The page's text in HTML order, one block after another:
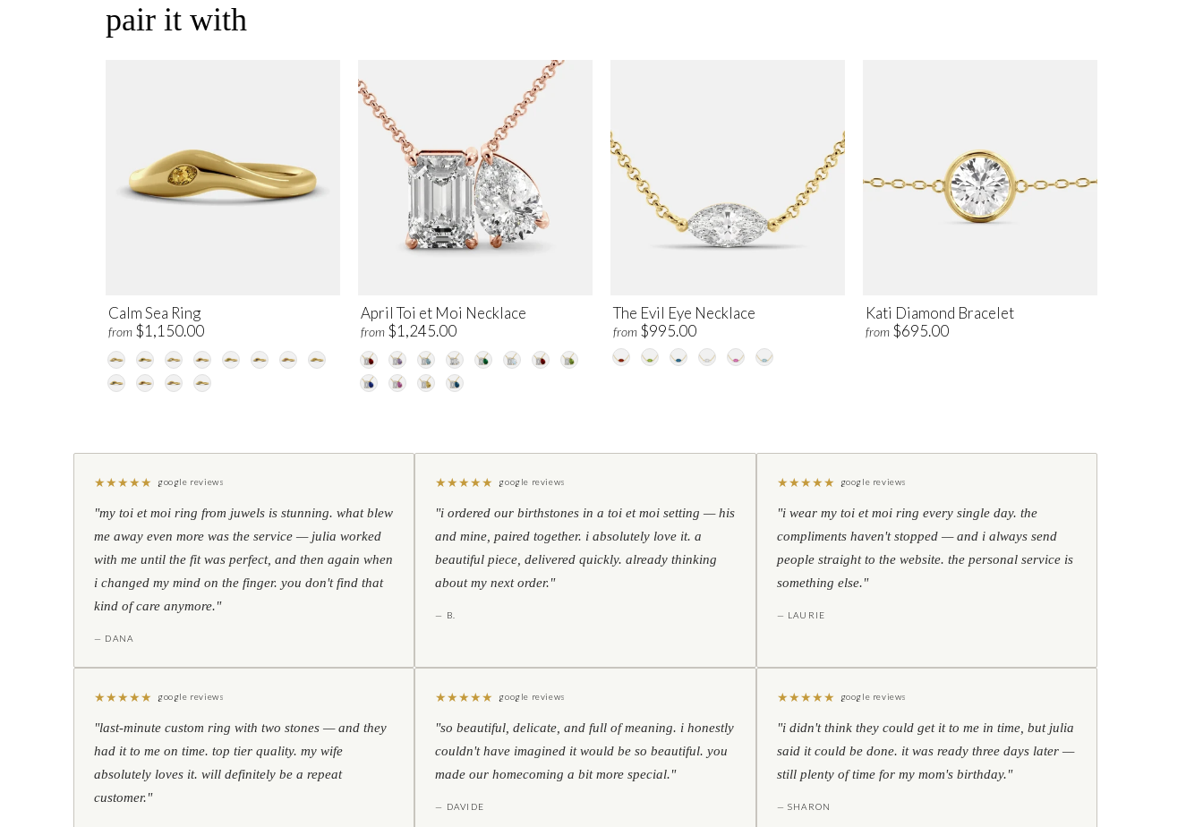
pair it with
Calm Sea Ring
from $1,150.00
April Toi et Moi Necklace
from $1,245.00
The Evil Eye Necklace
from $995.00
Kati Diamond Bracelet
from $695.00
★★★★★ google reviews
"my toi et moi ring from juwels is stunning. what blew
me away even more was the service — julia worked
with me until the fit was perfect, and then again when
i changed my mind on the finger. you don't find that
kind of care anymore."
— DANA
★★★★★ google reviews
"i ordered our birthstones in a toi et moi setting — his
and mine, paired together. i absolutely love it. a
beautiful piece, delivered quickly. already thinking
about my next order."
— B.
★★★★★ google reviews
"i wear my toi et moi ring every single day. the
compliments haven't stopped — and i always send
people straight to the website. the personal service is
something else."
— LAURIE
★★★★★ google reviews
"last-minute custom ring with two stones — and they
had it to me on time. top tier quality. my wife
absolutely loves it. will definitely be a repeat
customer."
★★★★★ google reviews
"so beautiful, delicate, and full of meaning. i honestly
couldn't have imagined it would be so beautiful. you
made our homecoming a bit more special."
— DAVIDE
★★★★★ google reviews
"i didn't think they could get it to me in time, but julia
said it could be done. it was ready three days later —
still plenty of time for my mom's birthday."
— SHARON